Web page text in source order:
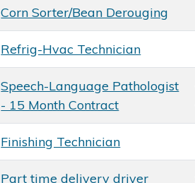
Corn Sorter/Bean Derouging
Refrig-Hvac Technician
Speech-Language Pathologist
- 15 Month Contract
Finishing Technician
Part time delivery driver